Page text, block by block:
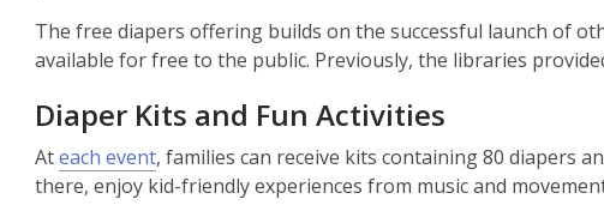
The free diapers offering builds on the successful launch of
available for free to the public. Previously, the libraries
Diaper Kits and Fun Activities
Ateach event, families can receive kits containing 80 diapers
there, enjoy kid-friendly experiences from music and